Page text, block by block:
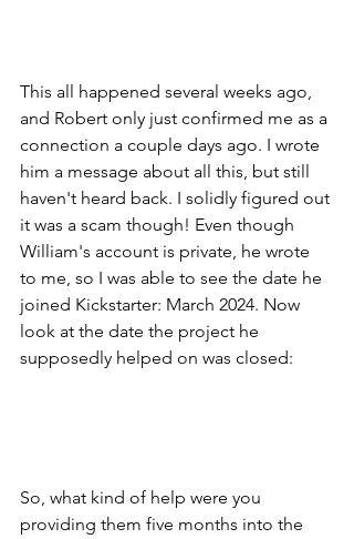
This all happened several weeks ago,
and Robert only just confirmed me as a
connection a couple days ago. I wrote
him a message about all this, but still
haven't heard back. I solidly figured out
it was a scam though! Even though
William's account is private, he wrote
to me, so I was able to see the date he
joined Kickstarter: March 2024. Now
look at the date the project he
supposedly helped on was closed:
So, what kind of help were you
providing them five months into the